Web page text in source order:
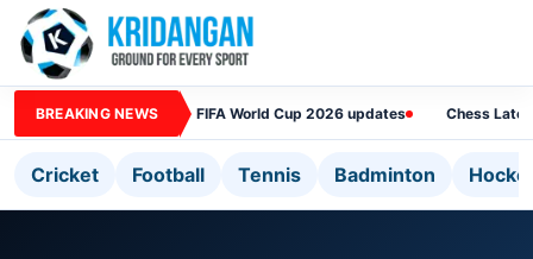
BREAKING NEWS FIFA World Cup 2026 updates Chess
Cricket Football Tennis Badminton